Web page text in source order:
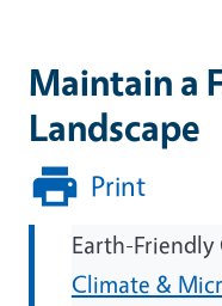
Maintain a
Landscape
Print
Earth-Friendly
Climate &